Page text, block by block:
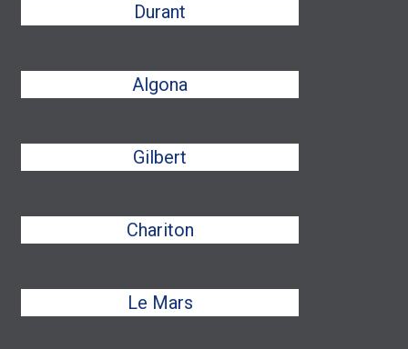
Durant
Algona
Gilbert
Chariton
Le Mars